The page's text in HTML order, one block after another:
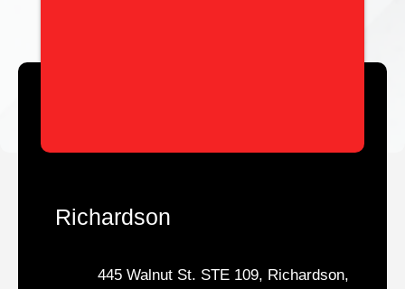
Richardson
445 Walnut St. STE 109, Richardson,